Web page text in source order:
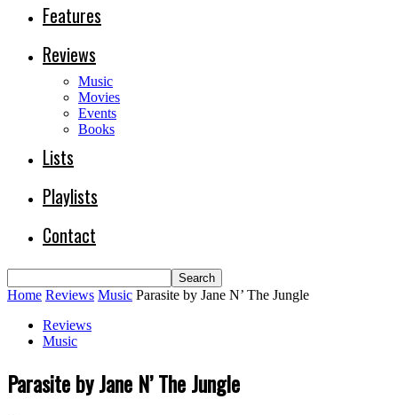
Features
Reviews
Music
Movies
Events
Books
Lists
Playlists
Contact
Home Reviews Music Parasite by Jane N’ The Jungle
Reviews
Music
Parasite by Jane N’ The Jungle